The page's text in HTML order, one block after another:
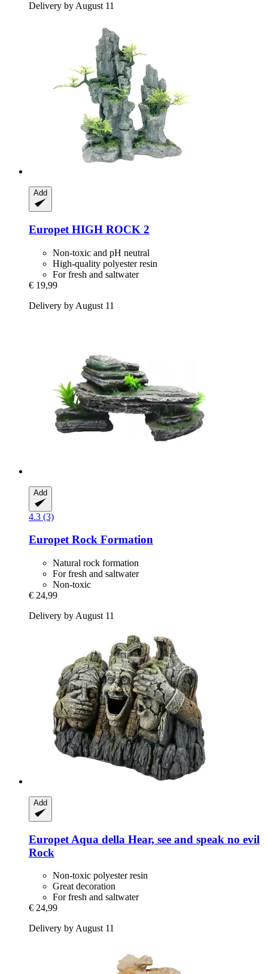
Delivery by August 11
Add
Europet HIGH ROCK 2
Non-toxic and pH neutral
High-quality polyester resin
For fresh and saltwater
€ 19,99
Delivery by August 11
Add
4.3 (3)
EuropetRock Formation
Natural rock formation
For fresh and saltwater
Non-toxic
€ 24,99
Delivery by August 11
Add
Europet Aqua della Hear, see and speak no evil
Rock
Non-toxic polyester resin
Great decoration
For fresh and saltwater
€ 24,99
Delivery by August 11